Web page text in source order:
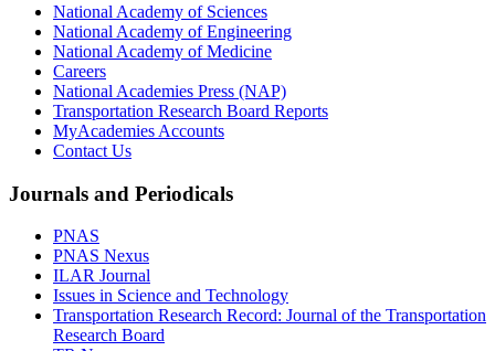
National Academy of Sciences
National Academy of Engineering
National Academy of Medicine
Careers
National Academies Press (NAP)
Transportation Research Board Reports
MyAcademies Accounts
Contact Us
Journals and Periodicals
PNAS
PNAS Nexus
ILAR Journal
Issues in Science and Technology
Transportation Research Record: Journal of the Transportation
Research Board